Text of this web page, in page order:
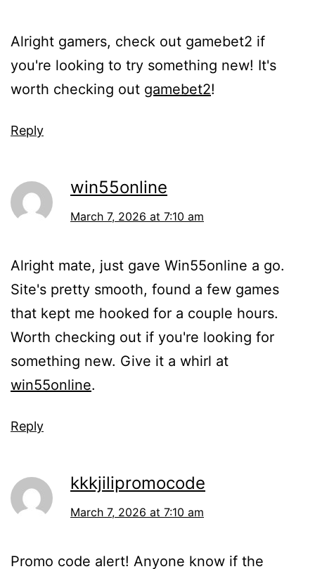
Alright gamers, check out gamebet2 if
you're looking to try something new! It's
worth checking out gamebet2!
Reply
win55online
March 7, 2026 at 7:10 am
Alright mate, just gave Win55online a go.
Site's pretty smooth, found a few games
that kept me hooked for a couple hours.
Worth checking out if you're looking for
something new. Give it a whirl at
win55online.
Reply
kkkjilipromocode
March 7, 2026 at 7:10 am
Promo code alert! Anyone know if the